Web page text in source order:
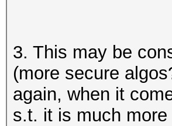
3. This may be
(more secure
again, when it
s.t. it is much